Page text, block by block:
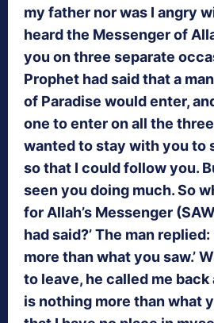
my father nor was I angry
heard the Messenger of
you on three separate
Prophet had said that a
of Paradise would enter,
one to enter on all the
wanted to stay with you to
so that I could follow you.
seen you doing much. So
for Allah’s Messenger
had said?’ The man
more than what you saw.’
to leave, he called me back
is nothing more than what